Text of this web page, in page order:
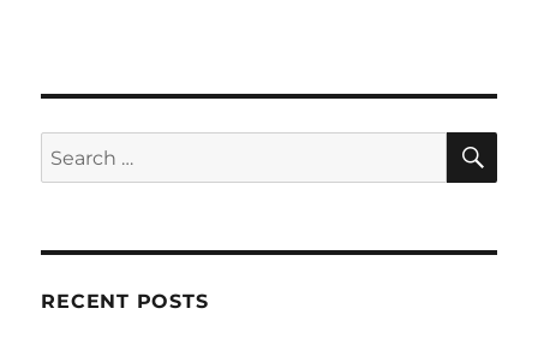
Search
for:
RECENT POSTS